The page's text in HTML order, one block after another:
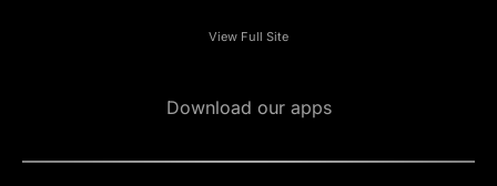
View Full Site
Download our apps